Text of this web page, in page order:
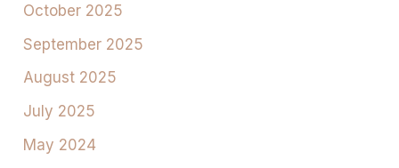
October 2025
September 2025
August 2025
July 2025
May 2024